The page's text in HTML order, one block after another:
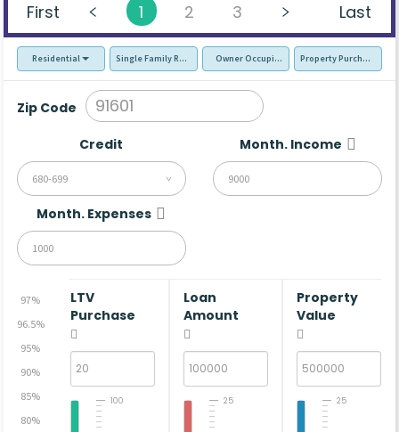
First 1 2 3 Last
Residential Single Family Residence (SFR)Owner Occupied - Primary Resident
Property Purchase
Zip Code
Credit
680-699
Month. Income
Month. Expenses
97%
96.5%
95%
90%
85%
80%
LTV
Purchase
100
Loan
Amount
25
Property
Value
25